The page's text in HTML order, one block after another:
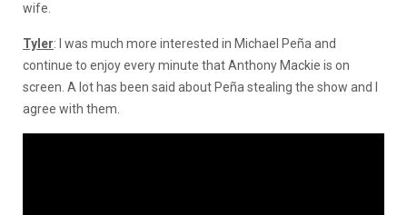
wife.
Tyler: I was much more interested in Michael Peña and
continue to enjoy every minute that Anthony Mackie is on
screen. A lot has been said about Peña stealing the show and I
agree with them.